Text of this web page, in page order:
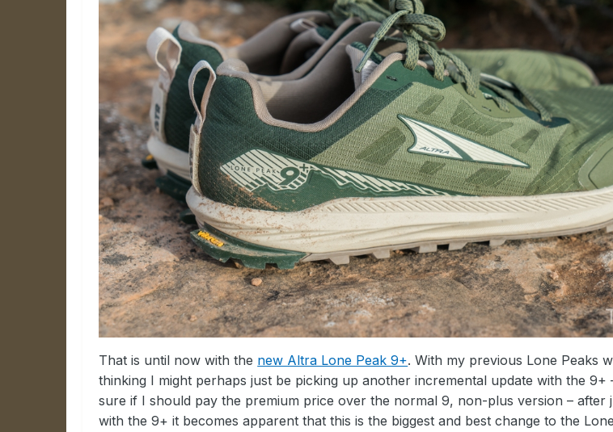
That is until now with the new Altra Lone Peak 9+. With my previous Lone Peaks
thinking I might perhaps just be picking up another incremental update with the 9+
sure if I should pay the premium price over the normal 9, non-plus version – after
with the 9+ it becomes apparent that this is the biggest and best change to the